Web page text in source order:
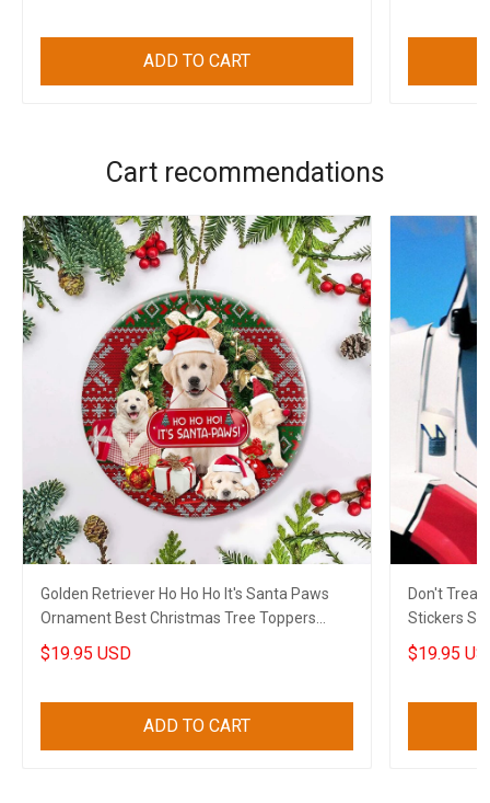
ADD TO CART
Cart recommendations
Golden Retriever Ho Ho Ho It's Santa Paws
Ornament Best Christmas Tree Toppers
Xmas House Decor
$19.95 USD
ADD TO CART
Don't
Stickers
Freedom
$19.95